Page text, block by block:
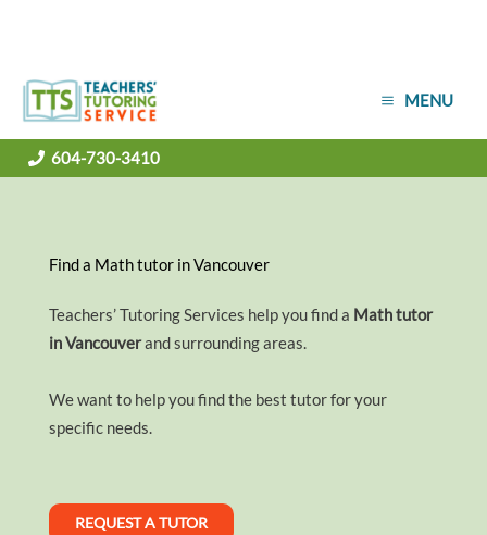
MENU
604-730-3410
Find a Math tutor in Vancouver
Teachers’ Tutoring Services help you find a Math tutor
in Vancouverand surrounding areas.
We want to help you find the best tutor for your
specific needs.
REQUEST A TUTOR